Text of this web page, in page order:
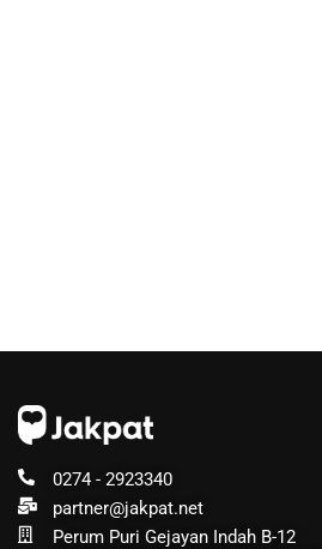
0274 - 2923340
partner@jakpat.net
Perum Puri Gejayan Indah B-12